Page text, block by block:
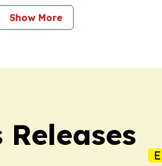
Show More